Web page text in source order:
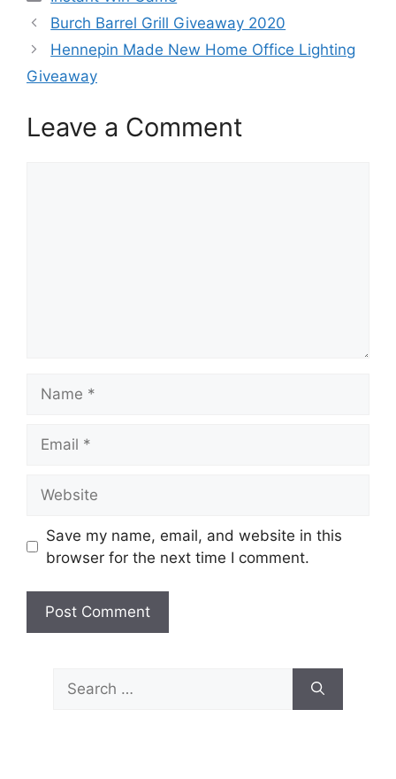
Burch Barrel Grill Giveaway 2020
Hennepin Made New Home Office Lighting
Giveaway
Leave a Comment
Save my name, email, and website in this
browser for the next time I comment.
Search
for: